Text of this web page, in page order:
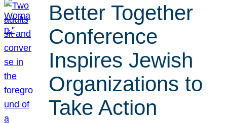
Better Together
Conference
Inspires Jewish
Organizations to
Take Action